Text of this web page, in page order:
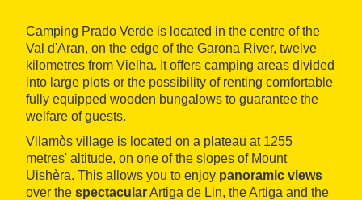
Camping Prado Verde is located in the centre of the
Val d'Aran, on the edge of the Garona River, twelve
kilometres from Vielha. It offers camping areas divided
into large plots or the possibility of renting comfortable
fully equipped wooden bungalows to guarantee the
welfare of guests.
Vilamòs village is located on a plateau at 1255
metres' altitude, on one of the slopes of Mount
Uishèra. This allows you to enjoy panoramic views
over the spectacularArtiga de Lin, the Artiga and the